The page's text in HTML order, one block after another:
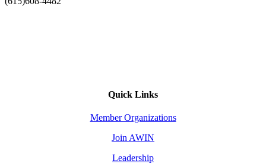
Quick Links
Member Organizations
Join AWIN
Leadership